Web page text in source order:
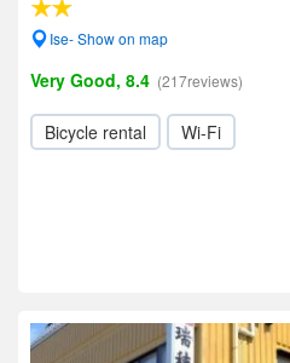
Ise- Show on map
Very Good, 8.4 (217reviews)
Bicycle rental Wi-Fi